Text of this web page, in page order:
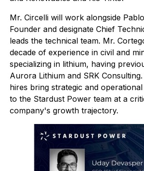
Mr. Circelli will work alongside
Founder and designate Chief
leads the technical team. Mr.
decade of experience in civil and
specializing in lithium, having
Aurora Lithium and SRK
hires bring strategic and
to the Stardust Power team at a
company's growth trajectory.